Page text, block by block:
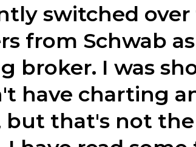
switched
from Schwab
broker. I was
have charting
but that's not